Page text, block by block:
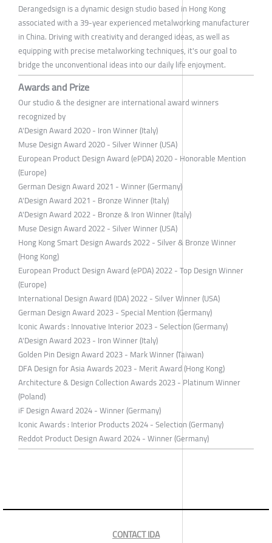
Derangedsign is a dynamic design studio based in Hong Kong
associated with a 39-year experienced metalworking manufacturer
in China. Driving with creativity and deranged ideas, as well as
equipping with precise metalworking techniques, it's our goal to
bridge the unconventional ideas into our daily life enjoyment.
Awards and Prize
Our studio & the designer are international award winners
recognized by
A'Design Award 2020 - Iron Winner (Italy)
Muse Design Award 2020 - Silver Winner (USA)
European Product Design Award (ePDA) 2020 - Honorable Mention
(Europe)
German Design Award 2021 - Winner (Germany)
A'Design Award 2021 - Bronze Winner (Italy)
A'Design Award 2022 - Bronze & Iron Winner (Italy)
Muse Design Award 2022 - Silver Winner (USA)
Hong Kong Smart Design Awards 2022 - Silver & Bronze Winner
(Hong Kong)
European Product Design Award (ePDA) 2022 - Top Design Winner
(Europe)
International Design Award (IDA) 2022 - Silver Winner (USA)
German Design Award 2023 - Special Mention (Germany)
Iconic Awards : Innovative Interior 2023 - Selection (Germany)
A'Design Award 2023 - Iron Winner (Italy)
Golden Pin Design Award 2023 - Mark Winner (Taiwan)
DFA Design for Asia Awards 2023 - Merit Award (Hong Kong)
Architecture & Design Collection Awards 2023 - Platinum Winner
(Poland)
iF Design Award 2024 - Winner (Germany)
Iconic Awards : Interior Products 2024 - Selection (Germany)
Reddot Product Design Award 2024 - Winner (Germany)
CONTACT IDA